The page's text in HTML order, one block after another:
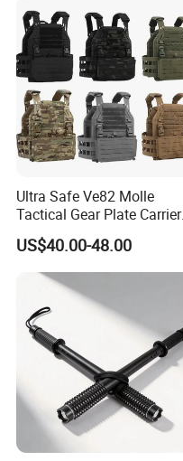
Ultra Safe Ve82 Molle
Tactical Gear Plate Carrier
Ripstop Black Vest with
Triple Mag Pouches for
Professional Armor
Protection Gear Combat
Uniform
US$40.00-48.00